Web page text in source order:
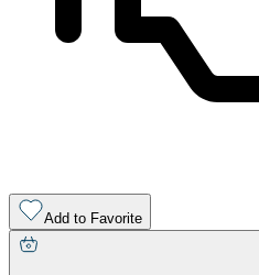
Add to Favorite